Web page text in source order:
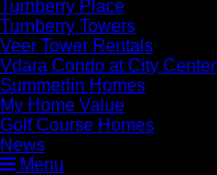
Turnberry Place
Turnberry Towers
Veer Tower Rentals
Vdara Condo at City Center
Summerlin Homes
My Home Value
Golf Course Homes
News
Menu